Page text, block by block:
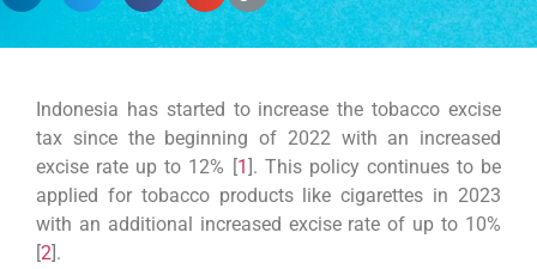
Indonesia has started to increase the tobacco excise
tax since the beginning of 2022 with an increased
excise rate up to 12% [1]. This policy continues to be
applied for tobacco products like cigarettes in 2023
with an additional increased excise rate of up to 10%
[2].